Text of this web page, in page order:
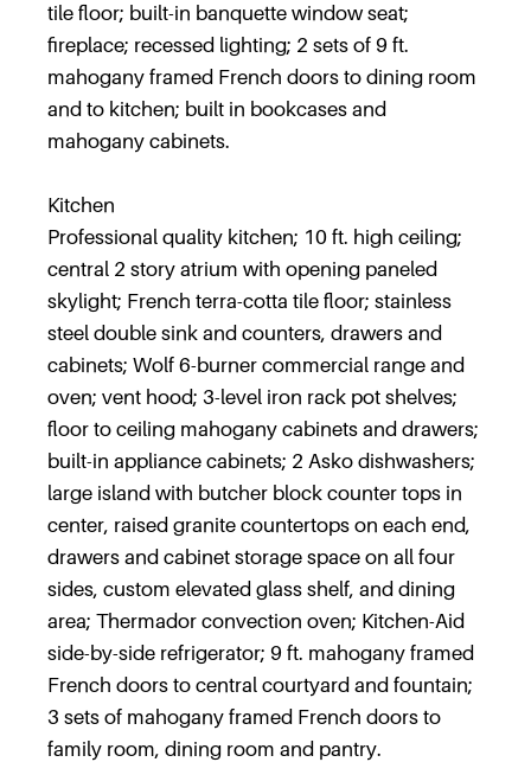
tile floor; built-in banquette window seat;
fireplace; recessed lighting; 2 sets of 9 ft.
mahogany framed French doors to dining room
and to kitchen; built in bookcases and
mahogany cabinets.
Kitchen
Professional quality kitchen; 10 ft. high ceiling;
central 2 story atrium with opening paneled
skylight; French terra-cotta tile floor; stainless
steel double sink and counters, drawers and
cabinets; Wolf 6-burner commercial range and
oven; vent hood; 3-level iron rack pot shelves;
floor to ceiling mahogany cabinets and drawers;
built-in appliance cabinets; 2 Asko dishwashers;
large island with butcher block counter tops in
center, raised granite countertops on each end,
drawers and cabinet storage space on all four
sides, custom elevated glass shelf, and dining
area; Thermador convection oven; Kitchen-Aid
side-by-side refrigerator; 9 ft. mahogany framed
French doors to central courtyard and fountain;
3 sets of mahogany framed French doors to
family room, dining room and pantry.